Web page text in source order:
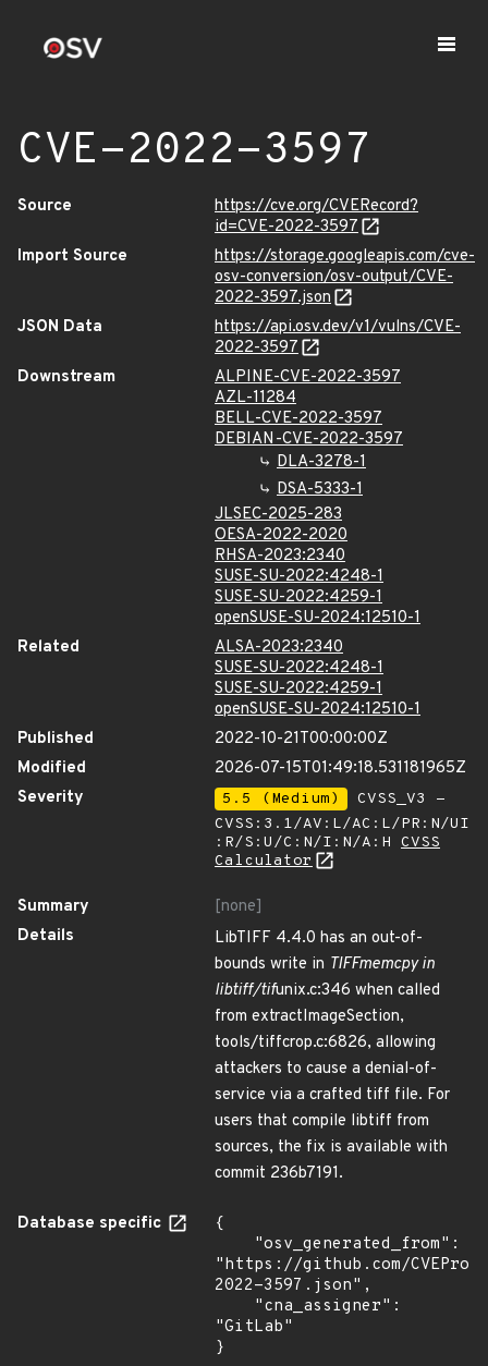
CVE-2022-3597
Source
https://cve.org/CVERecord?
id=CVE-2022-3597
Import Source
https://storage.googleapis.com/cve-
osv-conversion/osv-output/CVE-
2022-3597.json
JSON Data
https://api.osv.dev/v1/vulns/CVE-
2022-3597
Downstream
ALPINE-CVE-2022-3597
AZL-11284
BELL-CVE-2022-3597
DEBIAN-CVE-2022-3597
DLA-3278-1
DSA-5333-1
JLSEC-2025-283
OESA-2022-2020
RHSA-2023:2340
SUSE-SU-2022:4248-1
SUSE-SU-2022:4259-1
openSUSE-SU-2024:12510-1
Related
ALSA-2023:2340
SUSE-SU-2022:4248-1
SUSE-SU-2022:4259-1
openSUSE-SU-2024:12510-1
Published
2022-10-21T00:00:00Z
Modified
2026-07-15T01:49:18.531181965Z
Severity
5.5 (Medium)
CVSS_V3 -
CVSS:3.1/AV:L/AC:L/PR:N/UI
:R/S:U/C:N/I:N/A:H CVSS
Calculator
Summary
[none]
Details
LibTIFF 4.4.0 has an out-of-
bounds write in TIFFmemcpy in
libtiff/tifunix.c:346 when called
from extractImageSection,
tools/tiffcrop.c:6826, allowing
attackers to cause a denial-of-
service via a crafted tiff file. For
users that compile libtiff from
sources, the fix is available with
commit 236b7191.
Database specific
{
"https://github.com/
2022-3597.json",
"GitLab"
}